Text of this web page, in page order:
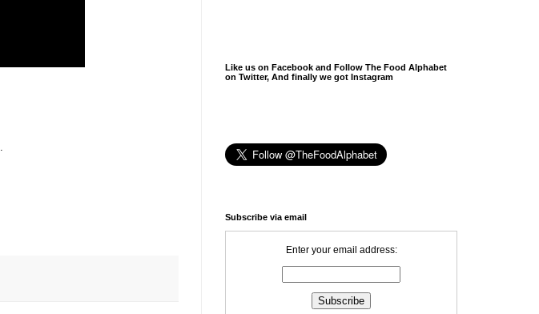
Like us on Facebook and Follow The Food Alphabet
on Twitter, And finally we got Instagram
Subscribe via email
Enter your email address: